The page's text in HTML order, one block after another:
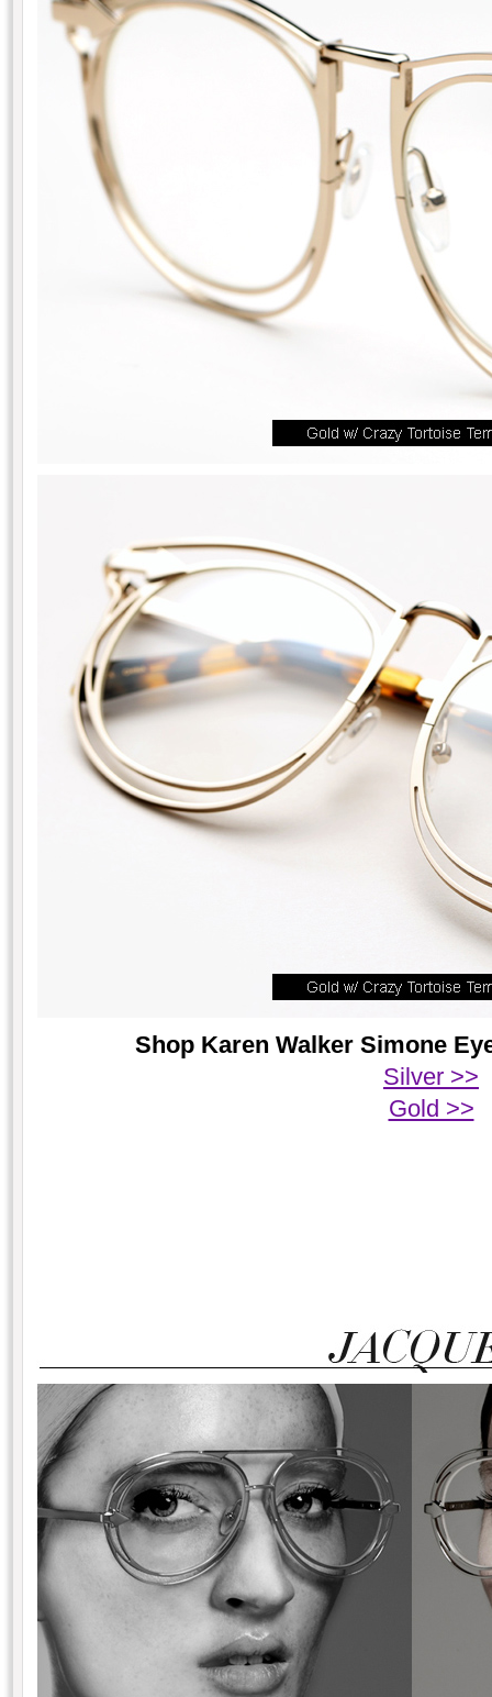
Shop Karen Walker Simone
Silver >>
Gold >>